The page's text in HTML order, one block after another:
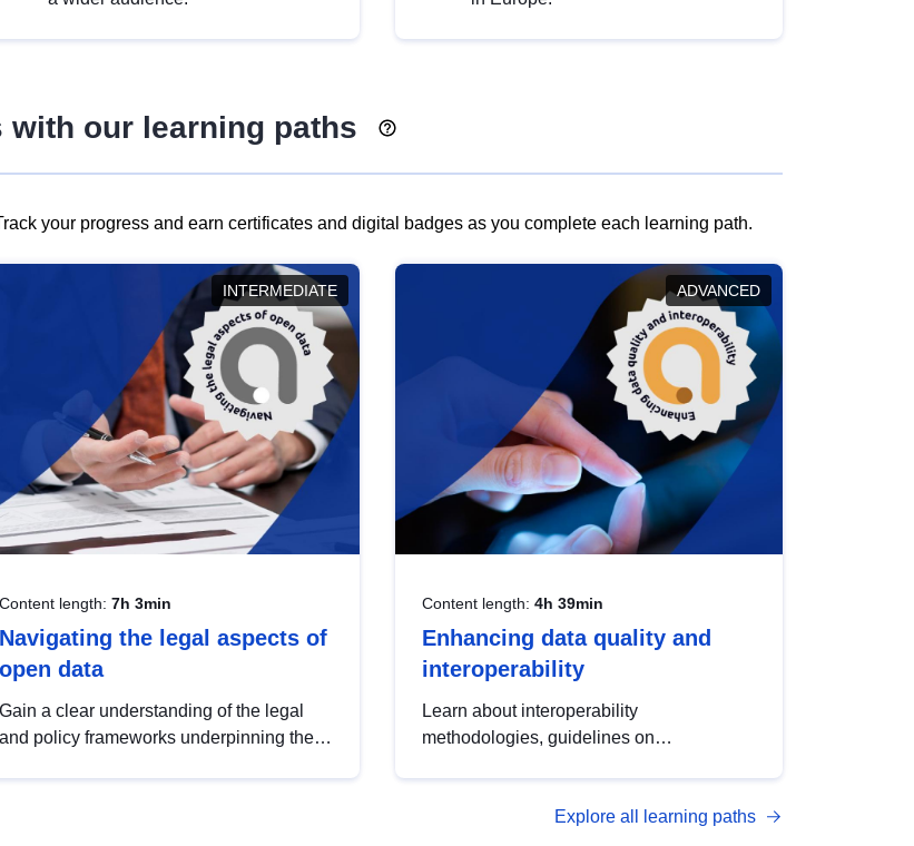
our learning paths
your progress and earn certificates and digital badges as you complete each learning path.
INTERMEDIATE
Content length: 7h 3min
Navigating the legal aspects of
open data
Gain a clear understanding of the legal
and policy frameworks underpinning the
ADVANCED
Content length: 4h 39min
Enhancing data quality and
interoperability
Learn about interoperability
methodologies, guidelines on
open data, from foundational quality
Explore all learning paths